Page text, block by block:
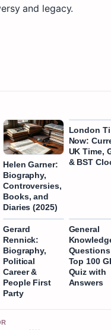
and legacy.
Helen Garner:
Biography,
Controversies,
Books, and
Diaries (2025)
London
Now:
UK Time,
& BST
Gerard
Rennick:
Biography,
Political
Career &
People First
Party
General
Top 100
Quiz with
Answers